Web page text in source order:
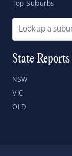
Top Suburbs
State Reports
NSW
VIC
QLD